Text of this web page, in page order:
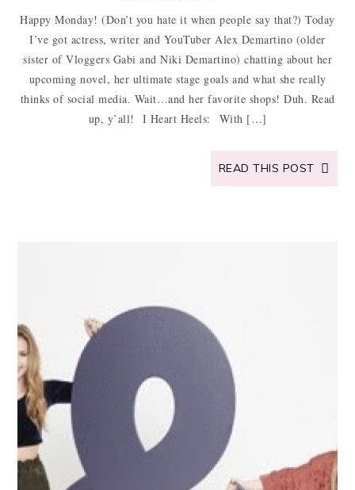
Happy Monday! (Don’t you hate it when people say that?) Today
I’ve got actress, writer and YouTuber Alex Demartino (older
sister of Vloggers Gabi and Niki Demartino) chatting about her
upcoming novel, her ultimate stage goals and what she really
thinks of social media. Wait…and her favorite shops! Duh. Read
up, y’all! I Heart Heels: With […]
READ THIS POST